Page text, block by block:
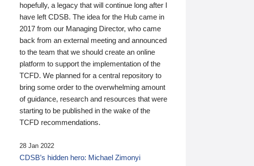
hopefully, a legacy that will continue long after I
have left CDSB. The idea for the Hub came in
2017 from our Managing Director, who came
back from an external meeting and announced
to the team that we should create an online
platform to support the implementation of the
TCFD. We planned for a central repository to
bring some order to the overwhelming amount
of guidance, research and resources that were
starting to be published in the wake of the
TCFD recommendations.
28 Jan 2022
CDSB’s hidden hero: Michael Zimonyi